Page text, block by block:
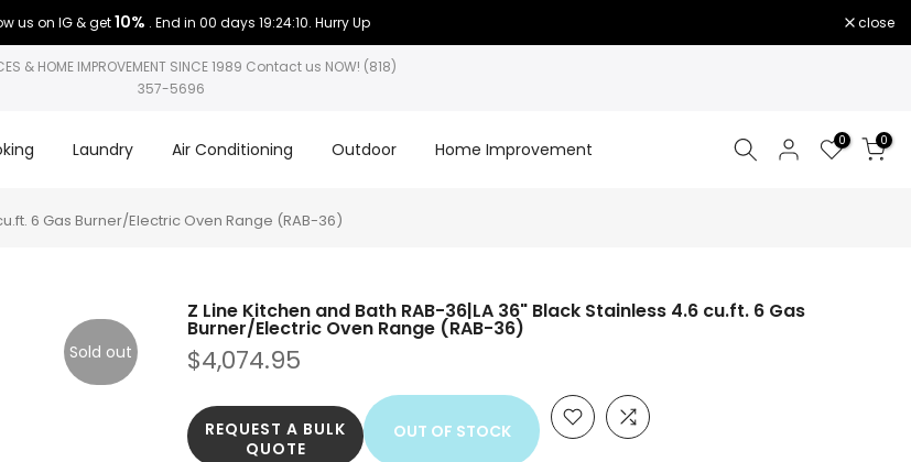
us on IG & get10% . End in 00 days 19:24:10. Hurry Up close
& HOME IMPROVEMENT SINCE 1989 Contact us NOW! (818)
357-5696
Laundry Air Conditioning Outdoor Home Improvement 0 0
6 Gas Burner/Electric Oven Range (RAB-36)
Sold out
Z Line Kitchen and Bath RAB-36|LA 36" Black Stainless 4.6 cu.ft. 6 Gas
Burner/Electric Oven Range (RAB-36)
$4,074.95
OUT OF STOCK
REQUEST A BULK
QUOTE